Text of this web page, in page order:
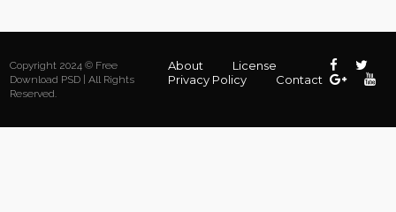
Copyright 2024 © Free
Download PSD | All Rights
Reserved.
About
License
Privacy Policy
Contact